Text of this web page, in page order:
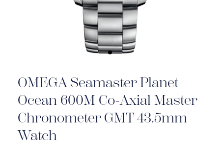
OMEGA Seamaster Planet
Ocean 600M Co-Axial Master
Chronometer GMT 43.5mm
Watch